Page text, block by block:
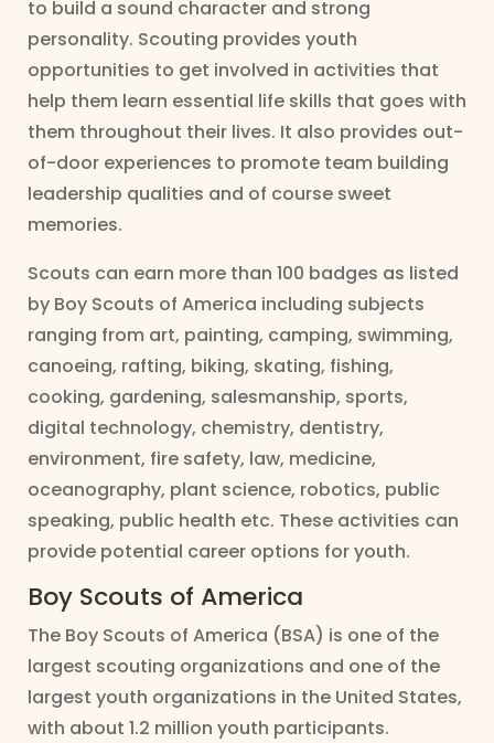
to build a sound character and strong
personality. Scouting provides youth
opportunities to get involved in activities that
help them learn essential life skills that goes with
them throughout their lives. It also provides out-
of-door experiences to promote team building
leadership qualities and of course sweet
memories.
Scouts can earn more than 100 badges as listed
by Boy Scouts of America including subjects
ranging from art, painting, camping, swimming,
canoeing, rafting, biking, skating, fishing,
cooking, gardening, salesmanship, sports,
digital technology, chemistry, dentistry,
environment, fire safety, law, medicine,
oceanography, plant science, robotics, public
speaking, public health etc. These activities can
provide potential career options for youth.
Boy Scouts of America
The Boy Scouts of America (BSA) is one of the
largest scouting organizations and one of the
largest youth organizations in the United States,
with about 1.2 million youth participants.